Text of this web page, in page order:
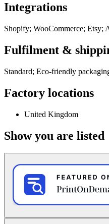
Integrations
Shopify; WooCommerce; Etsy;
Fulfilment &
Standard; Eco-friendly
Factory locations
United Kingdom
Show you are listed